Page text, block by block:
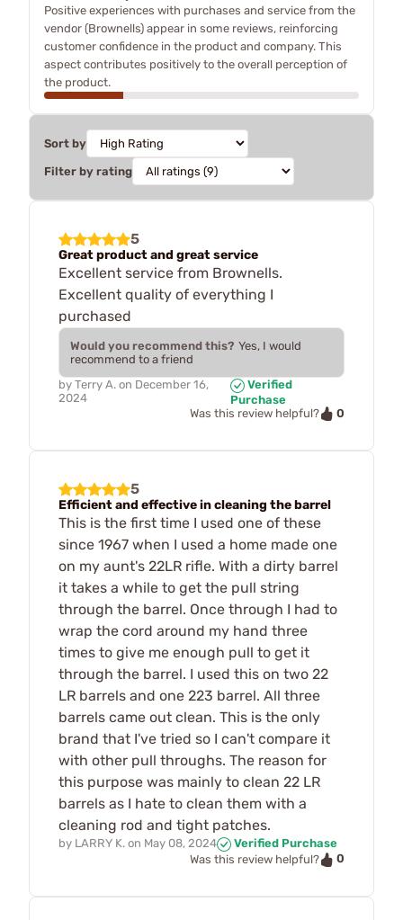
Positive experiences with purchases and service from the
vendor (Brownells) appear in some reviews, reinforcing
customer confidence in the product and company. This
aspect contributes positively to the overall perception of
the product.
Sort by
Filter by rating
5
Great product and great service
Excellent service from Brownells.
Excellent quality of everything I
purchased
Would you recommend this? Yes, I would
recommend to a friend
by Terry A. on December 16,
2024
Verified
Purchase
Was this review helpful?
0
5
Efficient and effective in cleaning the barrel
This is the first time I used one of these
since 1967 when I used a home made one
on my aunt's 22LR rifle. With a dirty barrel
it takes a while to get the pull string
through the barrel. Once through I had to
wrap the cord around my hand three
times to give me enough pull to get it
through the barrel. I used this on two 22
LR barrels and one 223 barrel. All three
barrels came out clean. This is the only
brand that I've tried so I can't compare it
with other pull throughs. The reason for
this purpose was mainly to clean 22 LR
barrels as I hate to clean them with a
cleaning rod and tight patches.
by LARRY K. on May 08, 2024
Verified Purchase
Was this review helpful?
0